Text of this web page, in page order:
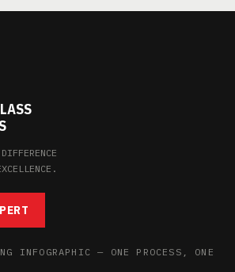
INFOGRAPHIC — ONE PROCESS, ONE